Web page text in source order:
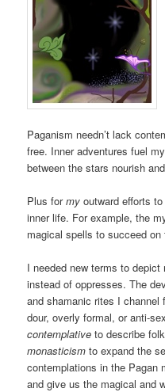
Paganism needn’t lack
free. Inner adventures fuel
between the stars nourish
Plus formy outward efforts
inner life. For example, the
magical spells to succeed on
I needed new terms to
instead of oppresses. The
and shamanic rites I channel
dour, overly formal, or anti-
contemplative to describe
monasticism to expand the
contemplations in the Pagan
and give us the magical and